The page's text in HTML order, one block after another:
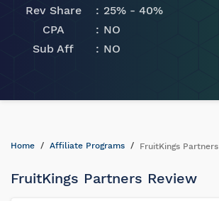
Rev Share
25% - 40%
CPA
NO
Sub Aff
NO
Home Affiliate Programs FruitKings Partners
FruitKings Partners Review